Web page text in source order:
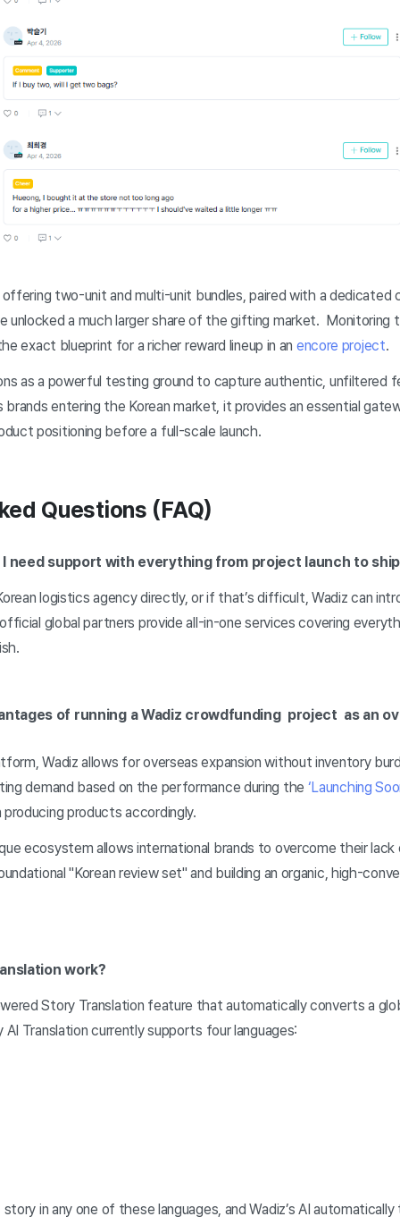
offering two-unit and multi-unit bundles, paired with a dedicated
unlocked a much larger share of the gifting market. Monitoring
exact blueprint for a richer reward lineup in an encore project.
as a powerful testing ground to capture authentic, unfiltered
brands entering the Korean market, it provides an essential
positioning before a full-scale launch.
Questions (FAQ)
I need support with everything from project launch to
logistics agency directly, or if that’s difficult, Wadiz can
global partners provide all-in-one services covering
of running a Wadiz crowdfunding project as an
Wadiz allows for overseas expansion without inventory
demand based on the performance during the ‘Launching
products accordingly.
ecosystem allows international brands to overcome their
"Korean review set" and building an organic, high-
work?
Story Translation feature that automatically converts a
AI Translation currently supports four languages:
in any one of these languages, and Wadiz’s AI